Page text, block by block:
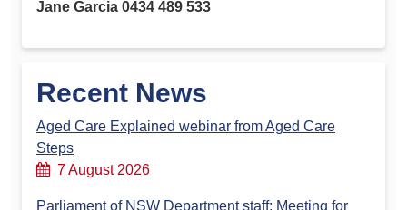
Jane Garcia 0434 489 533
Recent News
Aged Care Explained webinar from Aged Care
Steps
7 August 2026
Parliament of NSW Department staff: Meeting for